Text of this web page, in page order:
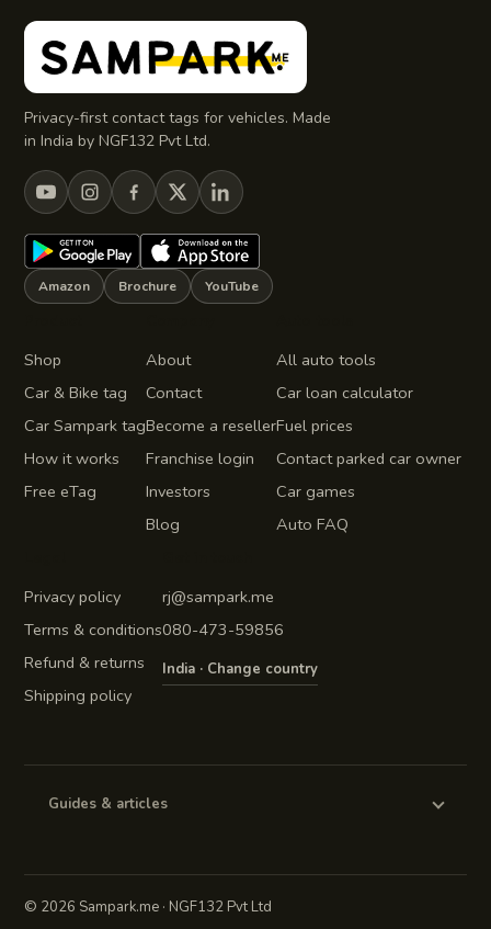
Privacy-first contact tags for vehicles. Made
in India by NGF132 Pvt Ltd.
Amazon Brochure YouTube
Shop
Car & Bike tag
Car Sampark tag
How it works
Free eTag
About
Contact
Become a reseller
Franchise login
Investors
Blog
All auto tools
Car loan calculator
Fuel prices
Contact parked car owner
Car games
Auto FAQ
Privacy policy
Terms & conditions
Refund & returns
Shipping policy
rj@sampark.me
080-473-59856
India · Change country
Guides & articles
© 2026 Sampark.me · NGF132 Pvt Ltd